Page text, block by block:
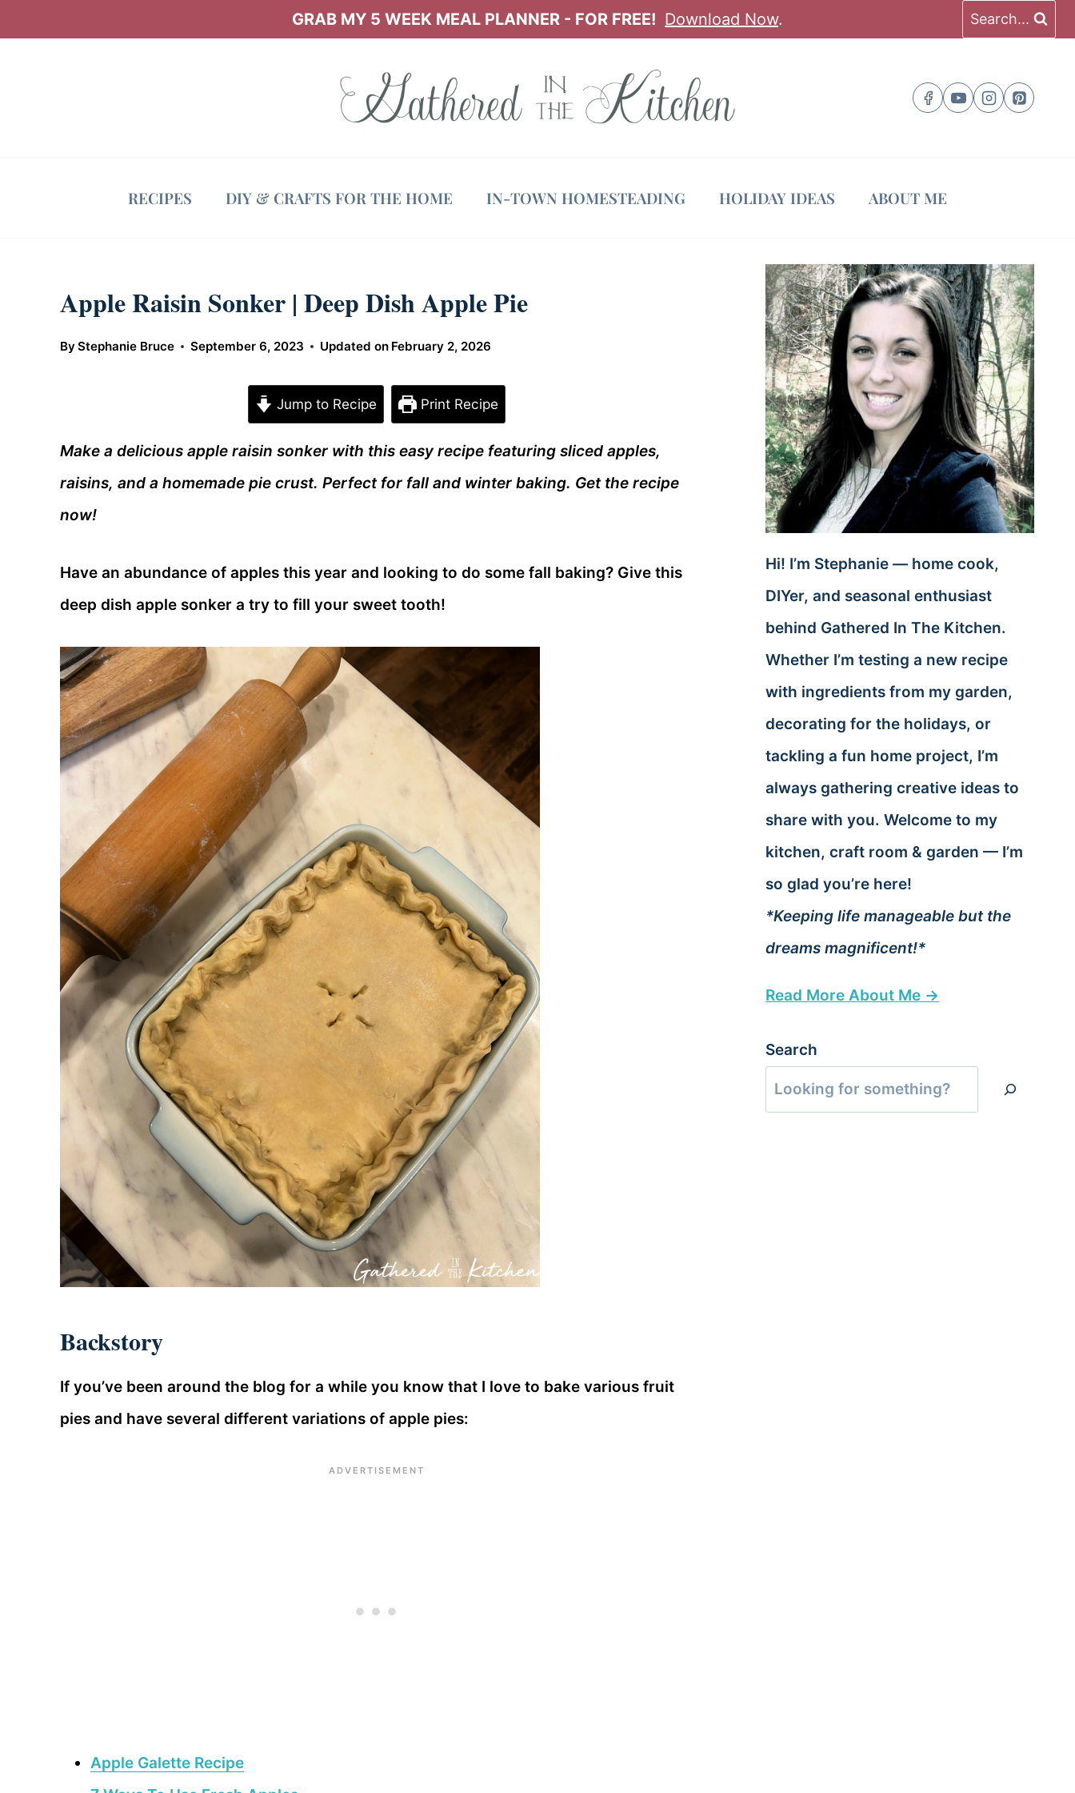
GRAB MY 5 WEEK MEAL PLANNER - FOR FREE! Download Now. Search...
RECIPES DIY & CRAFTS FOR THE HOME IN-TOWN HOMESTEADING HOLIDAY IDEAS ABOUT ME
Apple Raisin Sonker | Deep Dish Apple Pie
ByStephanie Bruce September 6, 2023 Updated on February 2, 2026
Jump to Recipe Print Recipe
Make a delicious apple raisin sonker with this easy recipe featuring sliced apples,
raisins, and a homemade pie crust. Perfect for fall and winter baking. Get the recipe
now!
Have an abundance of apples this year and looking to do some fall baking? Give this
deep dish apple sonker a try to fill your sweet tooth!
Backstory
If you’ve been around the blog for a while you know that I love to bake various fruit
pies and have several different variations of apple pies:
Apple Galette Recipe
Hi! I’m Stephanie — home cook,
DIYer, and seasonal enthusiast
behind Gathered In The Kitchen.
Whether I’m testing a new recipe
with ingredients from my garden,
decorating for the holidays, or
tackling a fun home project, I’m
always gathering creative ideas to
share with you. Welcome to my
kitchen, craft room & garden — I’m
so glad you’re here!
*Keeping life manageable but the
dreams magnificent!*
Read More About Me →
Search